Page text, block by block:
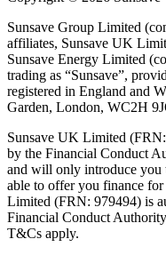
Sunsave Group Limited
affiliates, Sunsave UK
Sunsave Energy Limited
trading as “Sunsave”,
registered in England and
Garden, London, WC2H
Sunsave UK Limited
by the Financial Conduct
and will only introduce you
able to offer you finance
Limited (FRN: 979494) is
Financial Conduct
T&Cs apply.